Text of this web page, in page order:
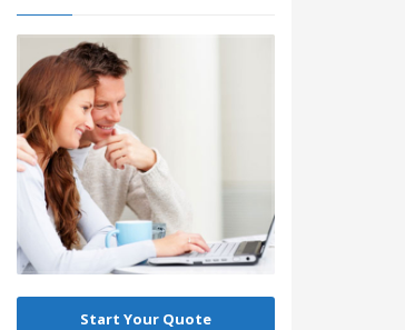
Start Your Quote